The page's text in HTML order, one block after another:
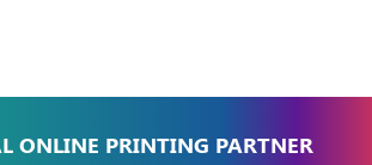
ONLINE PRINTING PARTNER